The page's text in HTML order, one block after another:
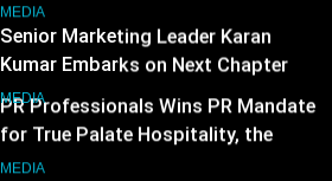
PR Professionals Wins PR Mandate
for True Palate Hospitality, the
Company Behind One8 Commune,
Neuma, and Pincode by Chef Kunal
Kapur
ANHAD Developers appoints Mr.
POWERCON Group Appoints
Suresh Darade as Chief Skills
Officer for Centre Of Renewable
Energy (CORE)
MEDIA